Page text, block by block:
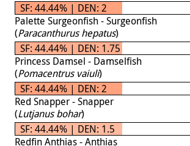
SF: 44.44% | DEN: 2
Palette Surgeonfish - Surgeonfish
(Paracanthurus hepatus)
SF: 44.44% | DEN: 1.75
Princess Damsel - Damselfish
(Pomacentrus vaiuli)
SF: 44.44% | DEN: 2
Red Snapper - Snapper
(Lutjanus bohar)
SF: 44.44% | DEN: 1.5
Redfin Anthias - Anthias